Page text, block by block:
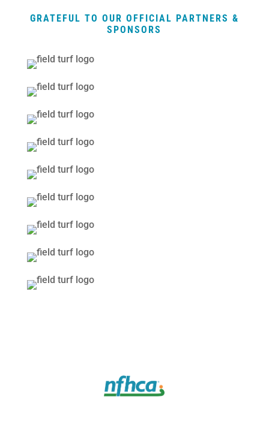
GRATEFUL TO OUR OFFICIAL PARTNERS &
SPONSORS